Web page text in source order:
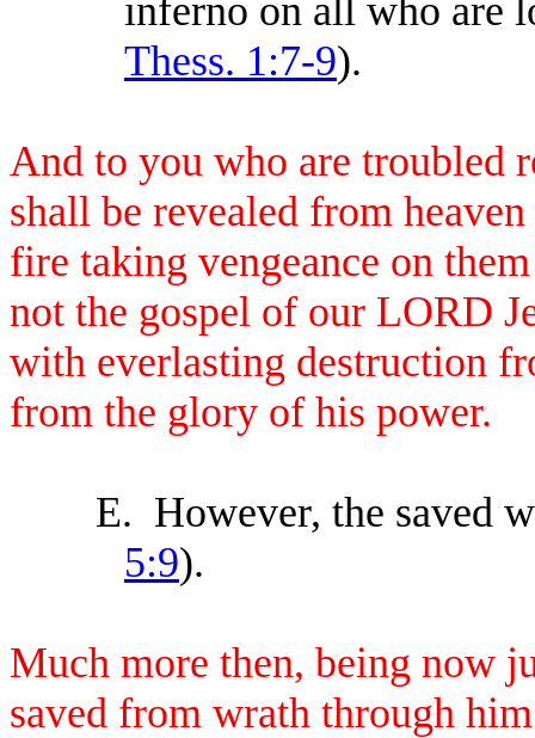
inferno on all who are
Thess. 1:7-9).
And to you who are troubled
shall be revealed from
fire taking vengeance on
not the gospel of our LORD
with everlasting destruction
from the glory of his power.
E. However, the saved
5:9).
Much more then, being now
saved from wrath through